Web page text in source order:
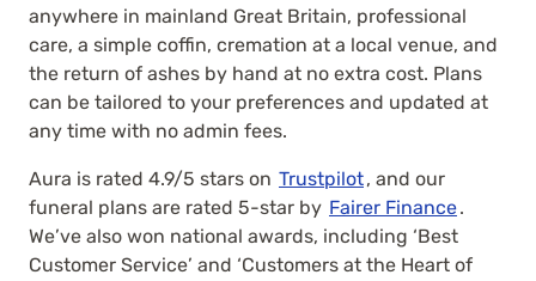
anywhere in mainland Great Britain, professional
care, a simple coffin, cremation at a local venue, and
the return of ashes by hand at no extra cost. Plans
can be tailored to your preferences and updated at
any time with no admin fees.
Aura is rated 4.9/5 stars on Trustpilot, and our
funeral plans are rated 5-star by Fairer Finance.
We’ve also won national awards, including ‘Best
Customer Service’ and ‘Customers at the Heart of